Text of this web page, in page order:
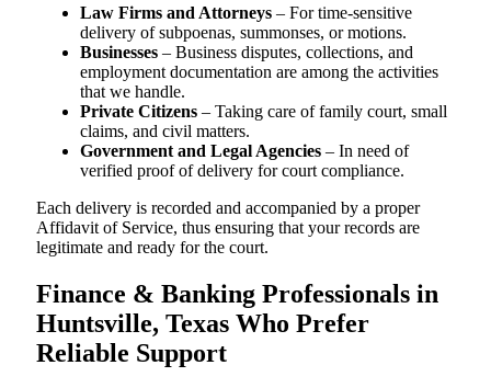
Law Firms and Attorneys – For time-sensitive
delivery of subpoenas, summonses, or motions.
Businesses – Business disputes, collections, and
employment documentation are among the activities
that we handle.
Private Citizens – Taking care of family court, small
claims, and civil matters.
Government and Legal Agencies – In need of
verified proof of delivery for court compliance.
Each delivery is recorded and accompanied by a proper
Affidavit of Service, thus ensuring that your records are
legitimate and ready for the court.
Finance & Banking Professionals in
Huntsville, Texas Who Prefer
Reliable Support